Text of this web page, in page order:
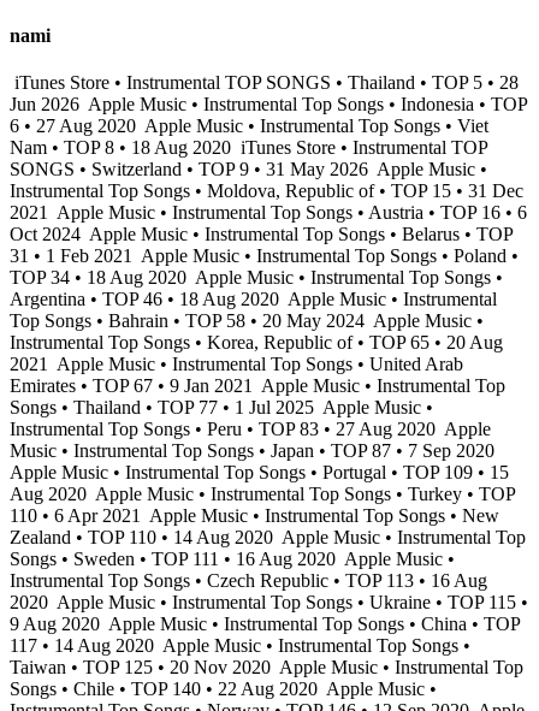
nami
iTunes Store • Instrumental TOP SONGS • Thailand • TOP 5 • 28
Jun 2026 Apple Music • Instrumental Top Songs • Indonesia • TOP
6 • 27 Aug 2020 Apple Music • Instrumental Top Songs • Viet
Nam • TOP 8 • 18 Aug 2020 iTunes Store • Instrumental TOP
SONGS • Switzerland • TOP 9 • 31 May 2026 Apple Music •
Instrumental Top Songs • Moldova, Republic of • TOP 15 • 31 Dec
2021
Apple Music • Instrumental Top Songs • Austria • TOP 16 • 6
Oct 2024 Apple Music • Instrumental Top Songs • Belarus • TOP
31 • 1 Feb 2021
Apple Music • Instrumental Top Songs • Poland •
TOP 34 • 18 Aug 2020 Apple Music • Instrumental Top Songs •
Argentina • TOP 46 • 18 Aug 2020 Apple Music • Instrumental
Top Songs • Bahrain • TOP 58 • 20 May 2024 Apple Music •
Instrumental Top Songs • Korea, Republic of • TOP 65 • 20 Aug
2021
Apple Music • Instrumental Top Songs • United Arab
Emirates • TOP 67 • 9 Jan 2021
Apple Music • Instrumental Top
Songs • Thailand • TOP 77 • 1 Jul 2025 Apple Music •
Instrumental Top Songs • Peru • TOP 83 • 27 Aug 2020 Apple
Music • Instrumental Top Songs • Japan • TOP 87 • 7 Sep 2020
Apple Music • Instrumental Top Songs • Portugal • TOP 109 • 15
Aug 2020 Apple Music • Instrumental Top Songs • Turkey • TOP
110 • 6 Apr 2021
Apple Music • Instrumental Top Songs • New
Zealand • TOP 110 • 14 Aug 2020 Apple Music • Instrumental Top
Songs • Sweden • TOP 111 • 16 Aug 2020 Apple Music •
Instrumental Top Songs • Czech Republic • TOP 113 • 16 Aug
2020 Apple Music • Instrumental Top Songs • Ukraine • TOP 115 •
9 Aug 2020 Apple Music • Instrumental Top Songs • China • TOP
117 • 14 Aug 2020 Apple Music • Instrumental Top Songs •
Taiwan • TOP 125 • 20 Nov 2020 Apple Music • Instrumental Top
Songs • Chile • TOP 140 • 22 Aug 2020 Apple Music •